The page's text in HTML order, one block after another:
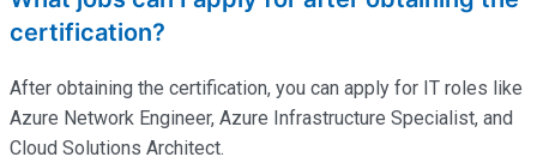
certification?
After obtaining the certification, you can apply for IT roles like
Azure Network Engineer, Azure Infrastructure Specialist, and
Cloud Solutions Architect.